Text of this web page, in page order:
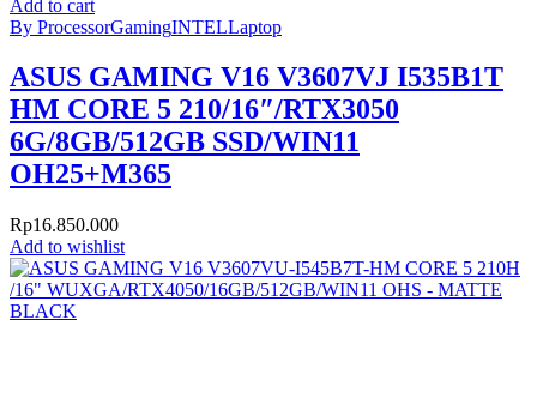
Add to cart
By ProcessorGamingINTELLaptop
ASUS GAMING V16 V3607VJ I535B1T
HM CORE 5 210/16″/RTX3050
6G/8GB/512GB SSD/WIN11
OH25+M365
Rp16.850.000
Add to wishlist